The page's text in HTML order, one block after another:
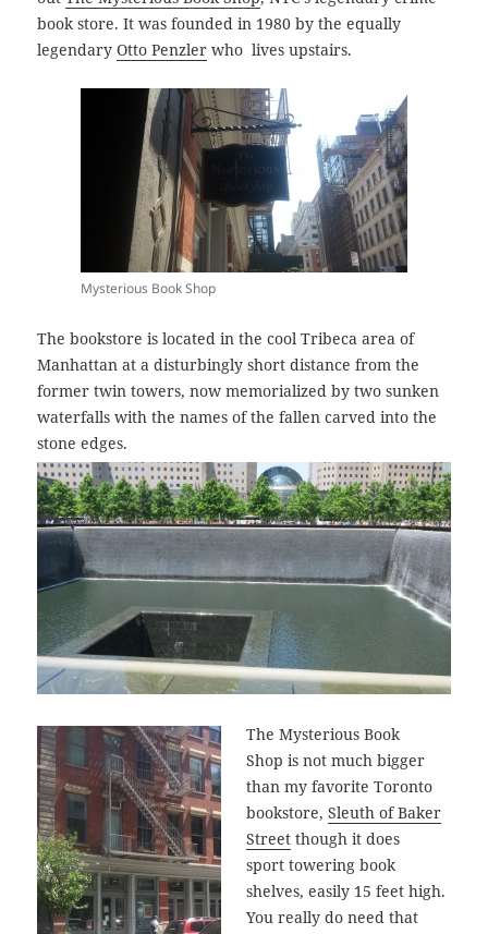
book store. It was founded in 1980 by the equally
legendaryOtto Penzler who lives upstairs.
Mysterious Book Shop
The bookstore is located in the cool Tribeca area of
Manhattan at a disturbingly short distance from the
former twin towers, now memorialized by two sunken
waterfalls with the names of the fallen carved into the
stone edges.
The Mysterious Book
Shop is not much bigger
than my favorite Toronto
bookstore, Sleuth of Baker
Streetthough it does
sport towering book
shelves, easily 15 feet high.
You really do need that